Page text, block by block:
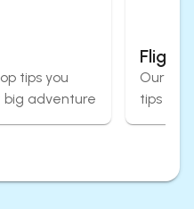
tips you
adventure
Flight
Our
tips for